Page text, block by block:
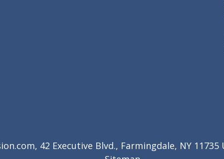
42 Executive Blvd., Farmingdale, NY 11735